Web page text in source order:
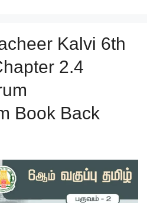
Kalvi 6th
2.4
Book Back